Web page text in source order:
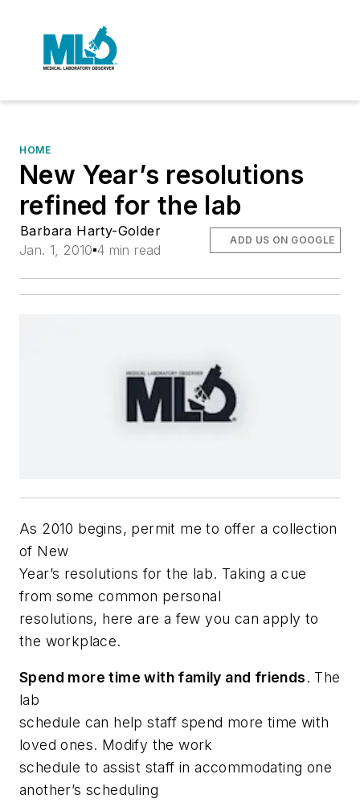
HOME
New Year’s resolutions
refined for the lab
Barbara Harty-Golder
Jan. 1, 2010 4 min read
ADD US ON GOOGLE
As 2010 begins, permit me to offer a collection
of New
Year’s resolutions for the lab. Taking a cue
from some common personal
resolutions, here are a few you can apply to
the workplace.
Spend more time with family and friends. The
lab
schedule can help staff spend more time with
loved ones. Modify the work
schedule to assist staff in accommodating one
another’s scheduling